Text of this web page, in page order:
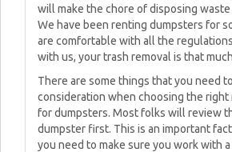
will make the chore of disposing
We have been renting dumpsters for
are comfortable with all the
with us, your trash removal is that
There are some things that you need
consideration when choosing the right
for dumpsters. Most folks will review
dumpster first. This is an important
you need to make sure you work with